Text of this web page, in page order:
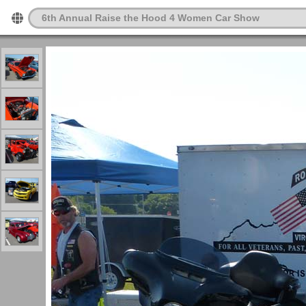
6th Annual Raise the Hood 4 Women Car Show